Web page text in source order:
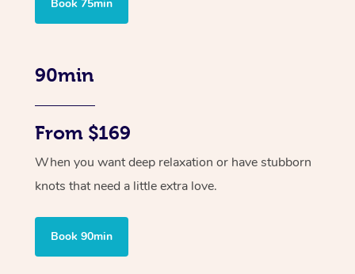
Book 75min
90min
From $169
When you want deep relaxation or have stubborn
knots that need a little extra love.
Book 90min